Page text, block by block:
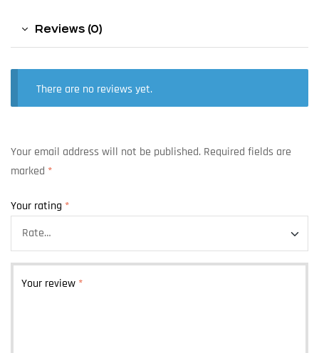
Reviews (0)
There are no reviews yet.
Your email address will not be published. Required fields are
marked *
Your rating *
Your review *